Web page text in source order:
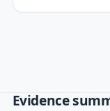
Evidence